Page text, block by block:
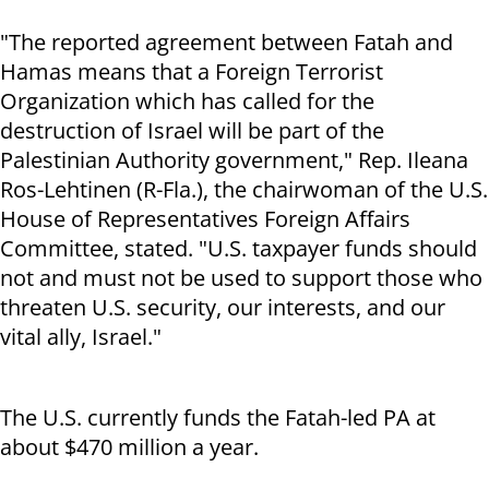
"The reported agreement between Fatah and
Hamas means that a Foreign Terrorist
Organization which has called for the
destruction of Israel will be part of the
Palestinian Authority government," Rep. Ileana
Ros-Lehtinen (R-Fla.), the chairwoman of the U.S.
House of Representatives Foreign Affairs
Committee, stated. "U.S. taxpayer funds should
not and must not be used to support those who
threaten U.S. security, our interests, and our
vital ally, Israel."
The U.S. currently funds the Fatah-led PA at
about $470 million a year.